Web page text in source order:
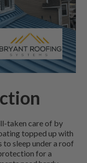
taken care of by
topped up with
sleep under a roof
for a